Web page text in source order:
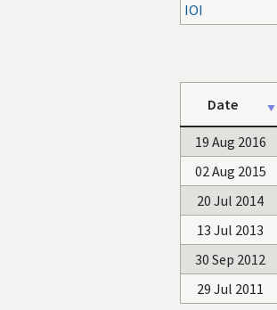
IOI
Date
19 Aug 2016
02 Aug 2015
20 Jul 2014
13 Jul 2013
30 Sep 2012
29 Jul 2011